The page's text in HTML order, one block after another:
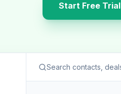
Start Free Trial
Search contacts,